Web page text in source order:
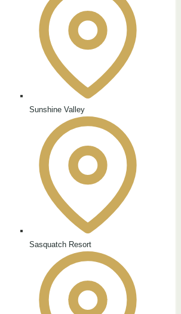
Sunshine Valley
Sasquatch Resort